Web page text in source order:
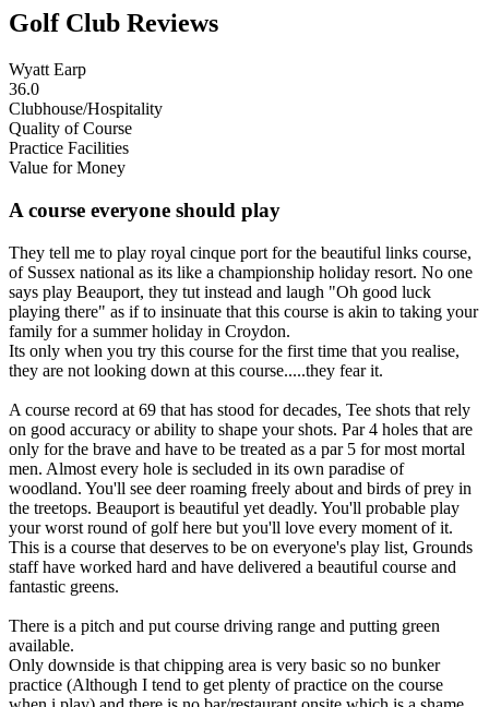
Golf Club Reviews
Wyatt Earp
36.0
Clubhouse/Hospitality
Quality of Course
Practice Facilities
Value for Money
A course everyone should play
They tell me to play royal cinque port for the beautiful links course,
of Sussex national as its like a championship holiday resort. No one
says play Beauport, they tut instead and laugh "Oh good luck
playing there" as if to insinuate that this course is akin to taking your
family for a summer holiday in Croydon.
Its only when you try this course for the first time that you realise,
they are not looking down at this course.....they fear it.
A course record at 69 that has stood for decades, Tee shots that rely
on good accuracy or ability to shape your shots. Par 4 holes that are
only for the brave and have to be treated as a par 5 for most mortal
men. Almost every hole is secluded in its own paradise of
woodland. You'll see deer roaming freely about and birds of prey in
the treetops. Beauport is beautiful yet deadly. You'll probable play
your worst round of golf here but you'll love every moment of it.
This is a course that deserves to be on everyone's play list, Grounds
staff have worked hard and have delivered a beautiful course and
fantastic greens.
There is a pitch and put course driving range and putting green
available.
Only downside is that chipping area is very basic so no bunker
practice (Although I tend to get plenty of practice on the course